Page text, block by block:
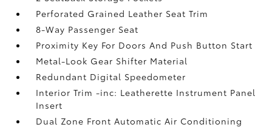
Perforated Grained Leather Seat Trim
8-Way Passenger Seat
Proximity Key For Doors And Push Button Start
Metal-Look Gear Shifter Material
Redundant Digital Speedometer
Interior Trim -inc: Leatherette Instrument Panel
Insert
Dual Zone Front Automatic Air Conditioning